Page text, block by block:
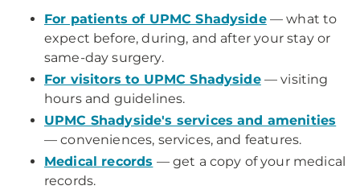
For patients of UPMC Shadyside— what to
expect before, during, and after your stay or
same-day surgery.
For visitors to UPMC Shadyside— visiting
hours and guidelines.
UPMC Shadyside's services and amenities
— conveniences, services, and features.
Medical records — get a copy of your medical
records.